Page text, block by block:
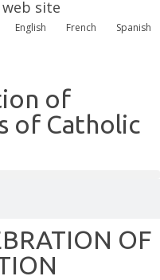
site
English French Spanish
of
of Catholic
OF